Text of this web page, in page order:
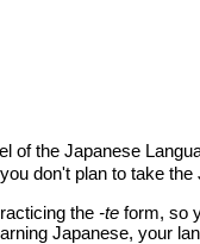
of the Japanese
don't plan to take
the -te form, so
Japanese, your